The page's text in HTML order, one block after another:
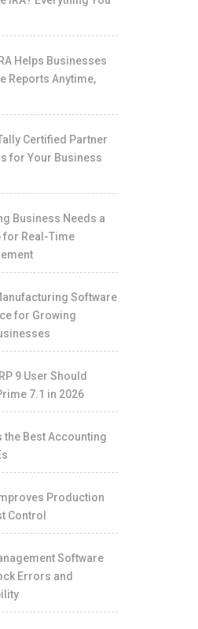
Helps Businesses
Reports Anytime,
Certified Partner
for Your Business
Business Needs a
for Real-Time
Software
for Growing
9 User Should
7.1 in 2026
the Best Accounting
Production
Control
Software
Errors and